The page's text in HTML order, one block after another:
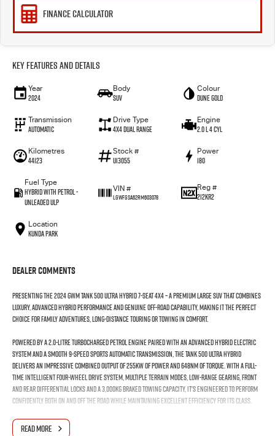
FINANCE CALCULATOR
Key Features and Details
Year
2024
Body
SUV
Colour
Dune Gold
Transmission
Automatic
Drive Type
4X4 Dual Range
Engine
2.0 L 4 Cyl
Kilometres
44123
Stock #
U13055
Power
180
Fuel Type
Hybrid with Petrol -
Unleaded ULP
VIN #
LGWFGSA62RM603078
Reg #
212KR2
Location
Kunda Park
Dealer Comments
Presenting the 2024 GWM Tank 500 Ultra Hybrid 7-Seat 4x4 – a premium large SUV that combines
luxury, advanced hybrid performance and genuine off-road capability, making it the perfect
choice for family adventures, long-distance touring or towing in comfort.
Powered by a 2.0-litre turbocharged petrol engine paired with an advanced hybrid electric
system and a smooth 9-speed sports automatic transmission, the Tank 500 Ultra Hybrid
delivers an impressive combined output of 255kW of power and 648Nm of torque. With a full-
time intelligent four-wheel drive system, multiple terrain modes, low-range gearing, front
and rear differential locks and a 3,000kg braked towing capacity, it's engineered to perform
confidently both on and off the road while maintaining excellent efficiency for its class.
Step inside and you'll find a spacious and luxurious seven-seat cabin featuring premium Nappa
READ MORE